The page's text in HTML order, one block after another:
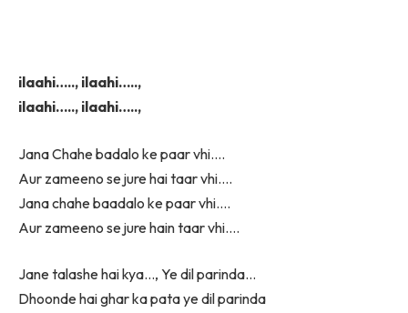
ilaahi….., ilaahi…..,
ilaahi….., ilaahi…..,
Jana Chahe badalo ke paar vhi….
Aur zameeno se jure hai taar vhi….
Jana chahe baadalo ke paar vhi….
Aur zameeno se jure hain taar vhi….
Jane talashe hai kya…, Ye dil parinda…
Dhoonde hai ghar ka pata ye dil parinda